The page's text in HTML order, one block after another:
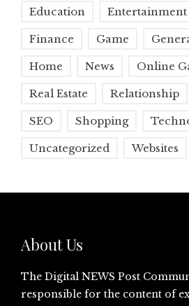
Education Entertainment
Finance Game
Home News Online
Real Estate Relationship
SEO Shopping
Uncategorized Websites
About Us
The Digital NEWS Post
responsible for the content of